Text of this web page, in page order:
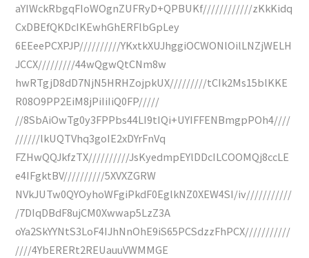
aYIWckRbgqFIoWOgnZUFRyD+QPBUKf////////////zKkKidq
CxDBEfQKDcIKEwhGhERFlbGpLey
6EEeePCXPJP//////////YKxtkXUJhggiOCWONlOilLNZjWELH
JCCX/////////44wQgwQtCNm8w
hwRTgjD8dD7NjN5HRHZojpkUX/////////tCIk2Ms15blKKE
R08O9PP2EiM8jPiIiIiQ0FP/////
//8SbAiOwTg0y3FPPbs44LI9tIQi+UYIFFENBmgpPOh4////
//////lkUQTVhq3goIE2xDYrFnVq
FZHwQQJkfzTX//////////JsKyedmpEYlDDcILCOOMQj8ccLE
e4IFgktBV//////////5XVXZGRW
NVkJUTw0QYOyhoWFgiPkdF0EglkNZ0XEW4SI/iv///////////
/7DIqDBdF8ujCM0Xwwap5LzZ3A
oYa2SkYYNtS3LoF4IJhNnOhE9iS65PCSdzzFhPCX///////////
////4YbERERt2REUauuVWMMGE